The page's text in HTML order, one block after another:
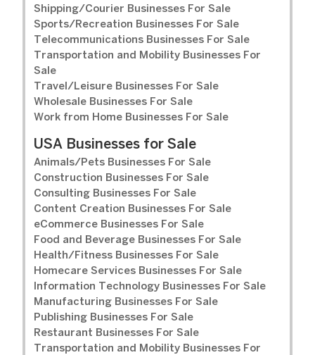
Shipping/Courier Businesses For Sale
Sports/Recreation Businesses For Sale
Telecommunications Businesses For Sale
Transportation and Mobility Businesses For
Sale
Travel/Leisure Businesses For Sale
Wholesale Businesses For Sale
Work from Home Businesses For Sale
USA Businesses for Sale
Animals/Pets Businesses For Sale
Construction Businesses For Sale
Consulting Businesses For Sale
Content Creation Businesses For Sale
eCommerce Businesses For Sale
Food and Beverage Businesses For Sale
Health/Fitness Businesses For Sale
Homecare Services Businesses For Sale
Information Technology Businesses For Sale
Manufacturing Businesses For Sale
Publishing Businesses For Sale
Restaurant Businesses For Sale
Transportation and Mobility Businesses For